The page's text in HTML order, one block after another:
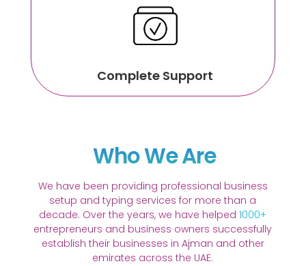
Complete Support
Who We Are
We have been providing professional business
setup and typing services for more than a
decade. Over the years, we have helped
entrepreneurs and business owners successfully
establish their businesses in Ajman and other
emirates across the UAE.